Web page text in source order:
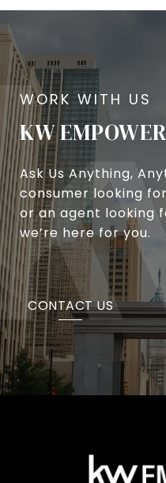
KW EMPOWER
Ask Us Anything,
consumer looking
or an agent looking
we’re here for you.
CONTACT US